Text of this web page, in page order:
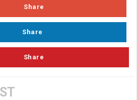
Share
Share
Share